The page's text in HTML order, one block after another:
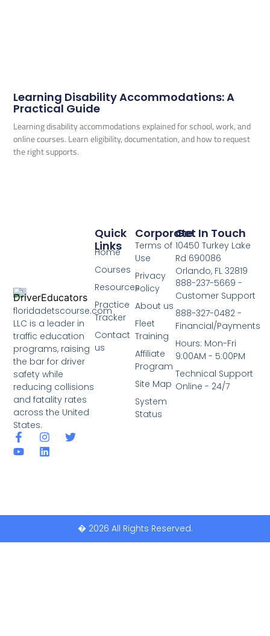
Learning Disability Accommodations: A
Practical Guide
Learning disability accommodations explained for school, work, and
online courses. Learn eligibility, documentation, and how to request
the right supports.
floridadetscourse.com
LLC is a leader in
traffic education
programs, raising
the bar for driver
safety while
reducing collisions
and fatality rates
across the United
States.
Corporate
Terms of
Use
Privacy
Policy
About us
Fleet
Training
Affiliate
Program
Site Map
System
Status
Quick
Links
Home
Courses
Resources
Practice
Tracker
Contact
us
Get In Touch
10450 Turkey Lake
Rd 690086
Orlando, FL 32819
888-237-5669 -
Customer Support
888-327-0482 -
Financial/Payments
Hours: Mon-Fri
9:00AM - 5:00PM
Technical Support
Online - 24/7
� 2026 All Rights Reserved.